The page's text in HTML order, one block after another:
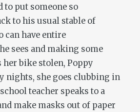
to put someone so
to his usual stable of
can have entire
sees and making some
bike stolen, Poppy
nights, she goes clubbing in
teacher speaks to a
make masks out of paper